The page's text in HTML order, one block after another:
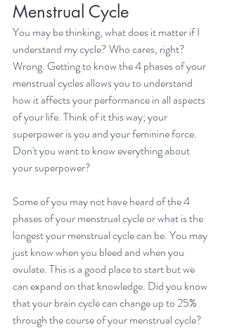
Menstrual Cycle
You may be thinking, what does it matter if I
understand my cycle? Who cares, right?
Wrong. Getting to know the 4 phases of your
menstrual cycles allows you to understand
how it affects your performance in all aspects
of your life. Think of it this way; your
superpower is you and your feminine force.
Don't you want to know everything about
your superpower?
Some of you may not have heard of the 4
phases of your menstrual cycle or what is the
longest your menstrual cycle can be. You may
just know when you bleed and when you
ovulate. This is a good place to start but we
can expand on that knowledge. Did you know
that your brain cycle can change up to 25%
through the course of your menstrual cycle?